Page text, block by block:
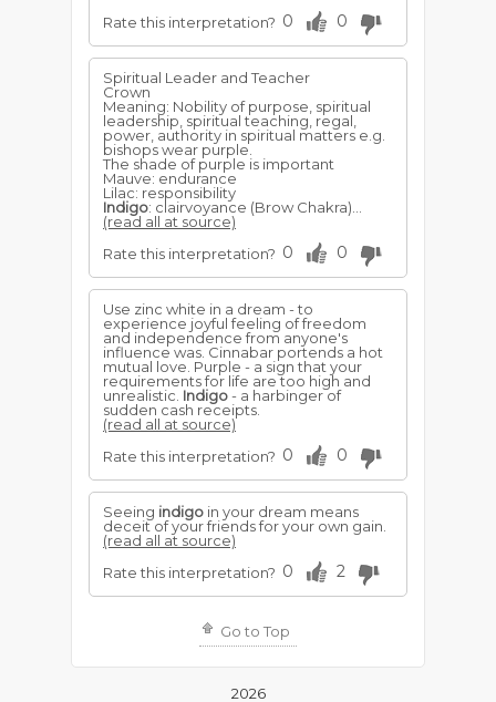
Rate this interpretation? 0 0
Spiritual Leader and Teacher
Crown
Meaning: Nobility of purpose, spiritual
leadership, spiritual teaching, regal,
power, authority in spiritual matters e.g.
bishops wear purple.
The shade of purple is important
Mauve: endurance
Lilac: responsibility
Indigo: clairvoyance (Brow Chakra)...
(read all at source)
Rate this interpretation? 0 0
Use zinc white in a dream - to
experience joyful feeling of freedom
and independence from anyone's
influence was. Cinnabar portends a hot
mutual love. Purple - a sign that your
requirements for life are too high and
unrealistic. Indigo- a harbinger of
sudden cash receipts.
(read all at source)
Rate this interpretation? 0 0
Seeing indigo in your dream means
deceit of your friends for your own gain.
(read all at source)
Rate this interpretation? 0 2
Go to Top
2026